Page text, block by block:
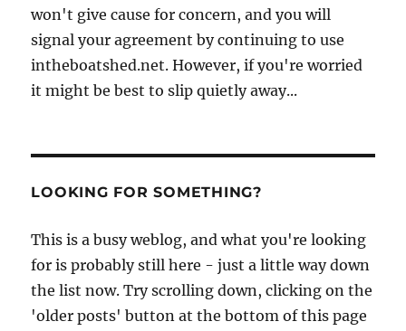
won't give cause for concern, and you will
signal your agreement by continuing to use
intheboatshed.net. However, if you're worried
it might be best to slip quietly away...
LOOKING FOR SOMETHING?
This is a busy weblog, and what you're looking
for is probably still here - just a little way down
the list now. Try scrolling down, clicking on the
'older posts' button at the bottom of this page